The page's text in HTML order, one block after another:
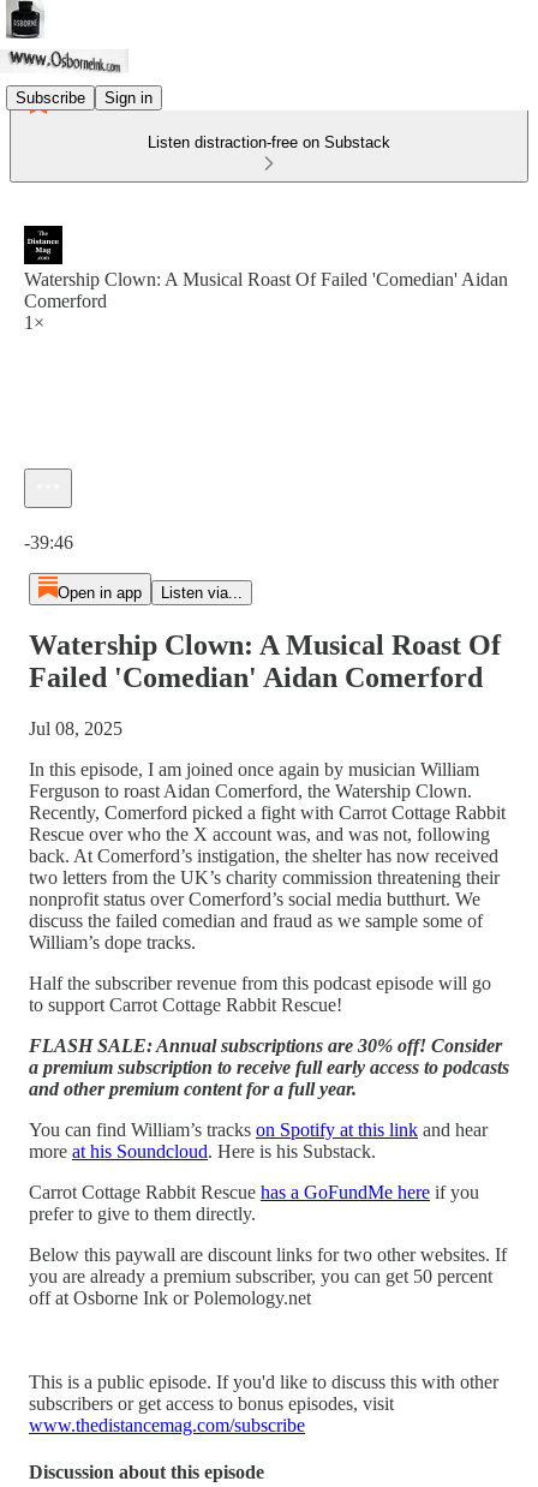
Subscribe Sign in
Listen distraction-free on Substack
Watership Clown: A Musical Roast Of Failed 'Comedian' Aidan
Comerford
1×
-39:46
Open in app Listen via...
Watership Clown: A Musical Roast Of
Failed 'Comedian' Aidan Comerford
Jul 08, 2025
In this episode, I am joined once again by musician William
Ferguson to roast Aidan Comerford, the Watership Clown.
Recently, Comerford picked a fight with Carrot Cottage Rabbit
Rescue over who the X account was, and was not, following
back. At Comerford’s instigation, the shelter has now received
two letters from the UK’s charity commission threatening their
nonprofit status over Comerford’s social media butthurt. We
discuss the failed comedian and fraud as we sample some of
William’s dope tracks.
Half the subscriber revenue from this podcast episode will go
to support Carrot Cottage Rabbit Rescue!
FLASH SALE: Annual subscriptions are 30% off! Consider
a premium subscription to receive full early access to podcasts
and other premium content for a full year.
You can find William’s tracks on Spotify at this link and hear
more at his Soundcloud. Here is his Substack.
Carrot Cottage Rabbit Rescue has a GoFundMe here if you
prefer to give to them directly.
Below this paywall are discount links for two other websites. If
you are already a premium subscriber, you can get 50 percent
off at Osborne Ink or Polemology.net
This is a public episode. If you'd like to discuss this with other
subscribers or get access to bonus episodes, visit
www.thedistancemag.com/subscribe
Discussion about this episode